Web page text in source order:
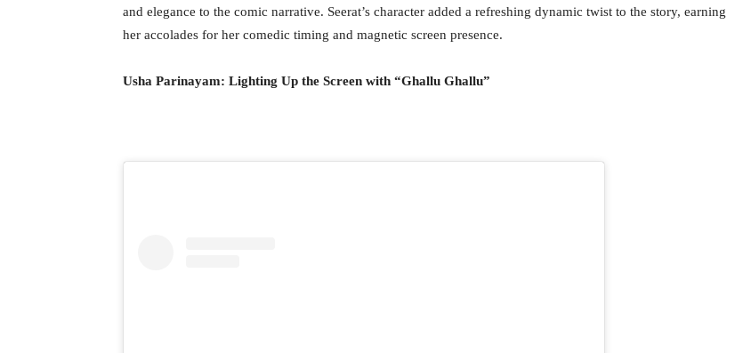
and elegance to the comic narrative. Seerat’s character added a refreshing dynamic twist to the story, earning
her accolades for her comedic timing and magnetic screen presence.
Usha Parinayam: Lighting Up the Screen with “Ghallu Ghallu”